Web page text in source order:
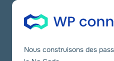
Nous construisons des